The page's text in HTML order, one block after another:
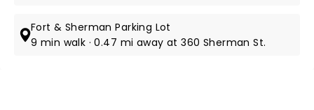
Fort & Sherman Parking Lot
9 min walk · 0.47 mi away at 360 Sherman St.